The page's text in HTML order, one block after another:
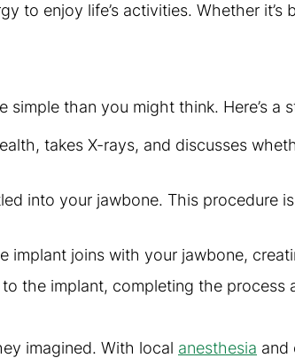
to enjoy life’s activities. Whether
simple than you might think. Here’s a
takes X-rays, and discusses
into your jawbone. This procedure
implant joins with your jawbone,
the implant, completing the process
imagined. With local anesthesia and